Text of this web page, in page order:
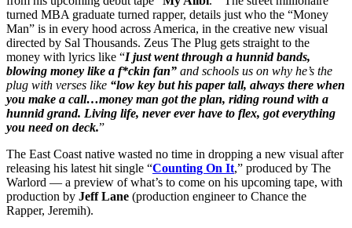
turned MBA graduate turned rapper, details just who the “Money
Man” is in every hood across America, in the creative new visual
directed by Sal Thousands. Zeus The Plug gets straight to the
money with lyrics like “I just went through a hunnid bands,
blowing money like a f*ckin fan” and schools us on why he’s the
plug with verses like “low key but his paper tall, always there when
you make a call…money man got the plan, riding round with a
hunnid grand. Living life, never ever have to flex, got everything
you need on deck.”
The East Coast native wasted no time in dropping a new visual after
releasing his latest hit single “Counting On It,” produced by The
Warlord — a preview of what’s to come on his upcoming tape, with
production by Jeff Lane (production engineer to Chance the
Rapper, Jeremih).